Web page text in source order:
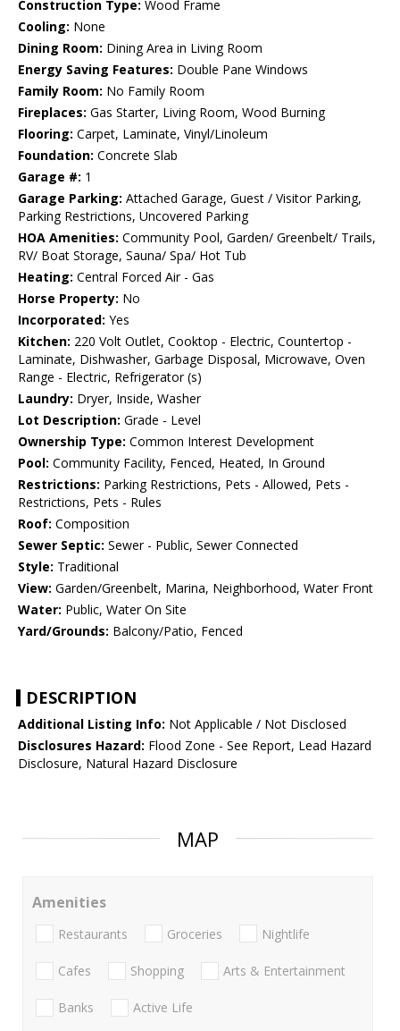
Construction Type: Wood Frame
Cooling: None
Dining Room: Dining Area in Living Room
Energy Saving Features: Double Pane Windows
Family Room: No Family Room
Fireplaces: Gas Starter, Living Room, Wood Burning
Flooring: Carpet, Laminate, Vinyl/Linoleum
Foundation: Concrete Slab
Garage #: 1
Garage Parking: Attached Garage, Guest / Visitor Parking,
Parking Restrictions, Uncovered Parking
HOA Amenities: Community Pool, Garden/ Greenbelt/ Trails,
RV/ Boat Storage, Sauna/ Spa/ Hot Tub
Heating: Central Forced Air - Gas
Horse Property: No
Incorporated: Yes
Kitchen: 220 Volt Outlet, Cooktop - Electric, Countertop -
Laminate, Dishwasher, Garbage Disposal, Microwave, Oven
Range - Electric, Refrigerator (s)
Laundry: Dryer, Inside, Washer
Lot Description: Grade - Level
Ownership Type: Common Interest Development
Pool: Community Facility, Fenced, Heated, In Ground
Restrictions: Parking Restrictions, Pets - Allowed, Pets -
Restrictions, Pets - Rules
Roof: Composition
Sewer Septic: Sewer - Public, Sewer Connected
Style: Traditional
View: Garden/Greenbelt, Marina, Neighborhood, Water Front
Water: Public, Water On Site
Yard/Grounds: Balcony/Patio, Fenced
DESCRIPTION
Additional Listing Info: Not Applicable / Not Disclosed
Disclosures Hazard: Flood Zone - See Report, Lead Hazard
Disclosure, Natural Hazard Disclosure
MAP
Amenities
Restaurants Groceries Nightlife
Cafes Shopping Arts & Entertainment
Banks Active Life